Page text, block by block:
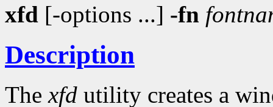
xfd [-options ...] -fn
Description
Thexfd utility creates a